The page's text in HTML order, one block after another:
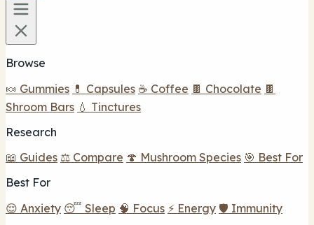
Browse
🍬 Gummies 💊 Capsules ☕ Coffee 🍫 Chocolate 🍫
Shroom Bars 💧 Tinctures
Research
📖 Guides ⚖️ Compare 🍄 Mushroom Species 🎯 Best For
Best For
😌 Anxiety 😴 Sleep 🧠 Focus ⚡ Energy 🛡️ Immunity